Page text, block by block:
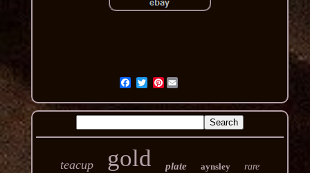
Pinterest
teacup gold plate aynsley rare